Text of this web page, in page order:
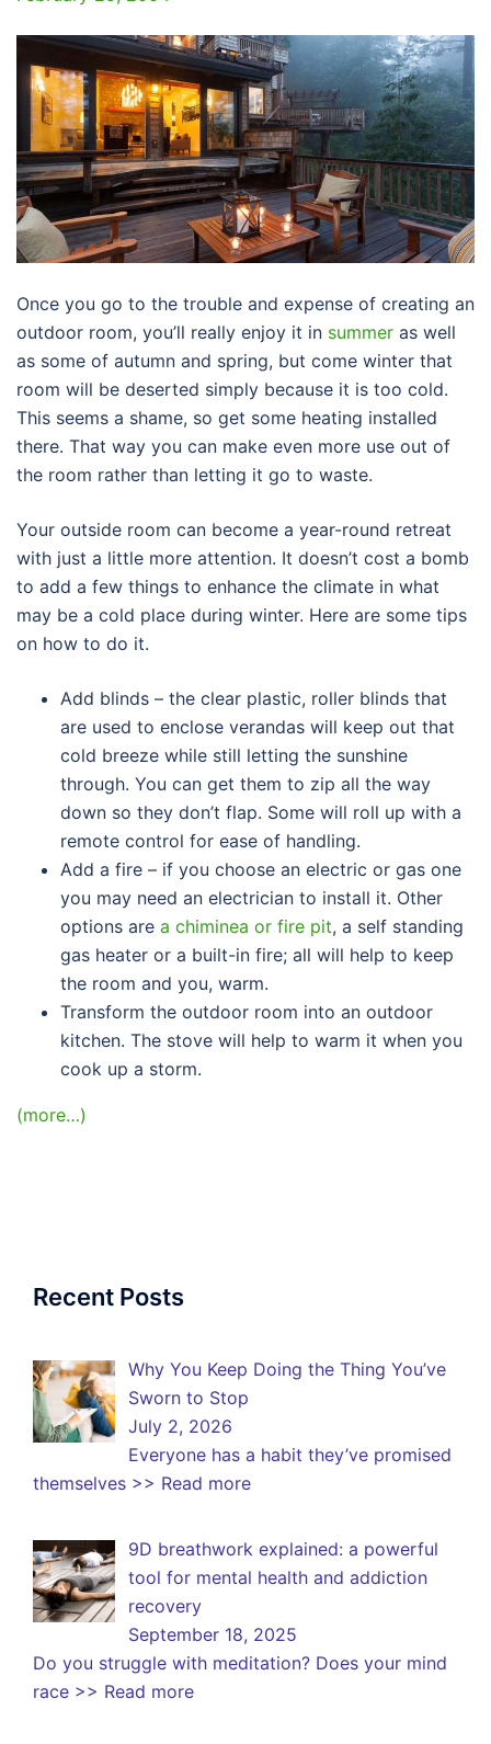
Once you go to the trouble and expense of creating an
outdoor room, you’ll really enjoy it in summer as well
as some of autumn and spring, but come winter that
room will be deserted simply because it is too cold.
This seems a shame, so get some heating installed
there. That way you can make even more use out of
the room rather than letting it go to waste.
Your outside room can become a year-round retreat
with just a little more attention. It doesn’t cost a bomb
to add a few things to enhance the climate in what
may be a cold place during winter. Here are some tips
on how to do it.
Add blinds – the clear plastic, roller blinds that
are used to enclose verandas will keep out that
cold breeze while still letting the sunshine
through. You can get them to zip all the way
down so they don’t flap. Some will roll up with a
remote control for ease of handling.
Add a fire – if you choose an electric or gas one
you may need an electrician to install it. Other
options are a chiminea or fire pit, a self standing
gas heater or a built-in fire; all will help to keep
the room and you, warm.
Transform the outdoor room into an outdoor
kitchen. The stove will help to warm it when you
cook up a storm.
(more…)
Recent Posts
Why You Keep Doing the Thing You’ve
Sworn to Stop
July 2, 2026
Everyone has a habit they’ve promised
themselves >> Read more
9D breathwork explained: a powerful
tool for mental health and addiction
recovery
September 18, 2025
Do you struggle with meditation? Does your mind
race >> Read more